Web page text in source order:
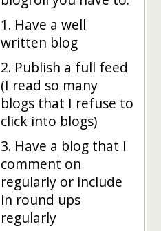
1. Have a well
written blog
2. Publish a full feed
(I read so many
blogs that I refuse to
click into blogs)
3. Have a blog that I
comment on
regularly or include
in round ups
regularly